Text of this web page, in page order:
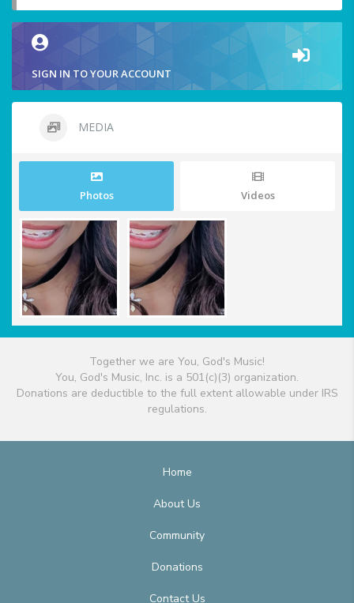
SIGN IN TO YOUR ACCOUNT
MEDIA
Photos Videos
Together we are You, God's Music!
You, God's Music, Inc. is a 501(c)(3) organization.
Donations are deductible to the full extent allowable under IRS
regulations.
Home
About Us
Community
Donations
Contact Us